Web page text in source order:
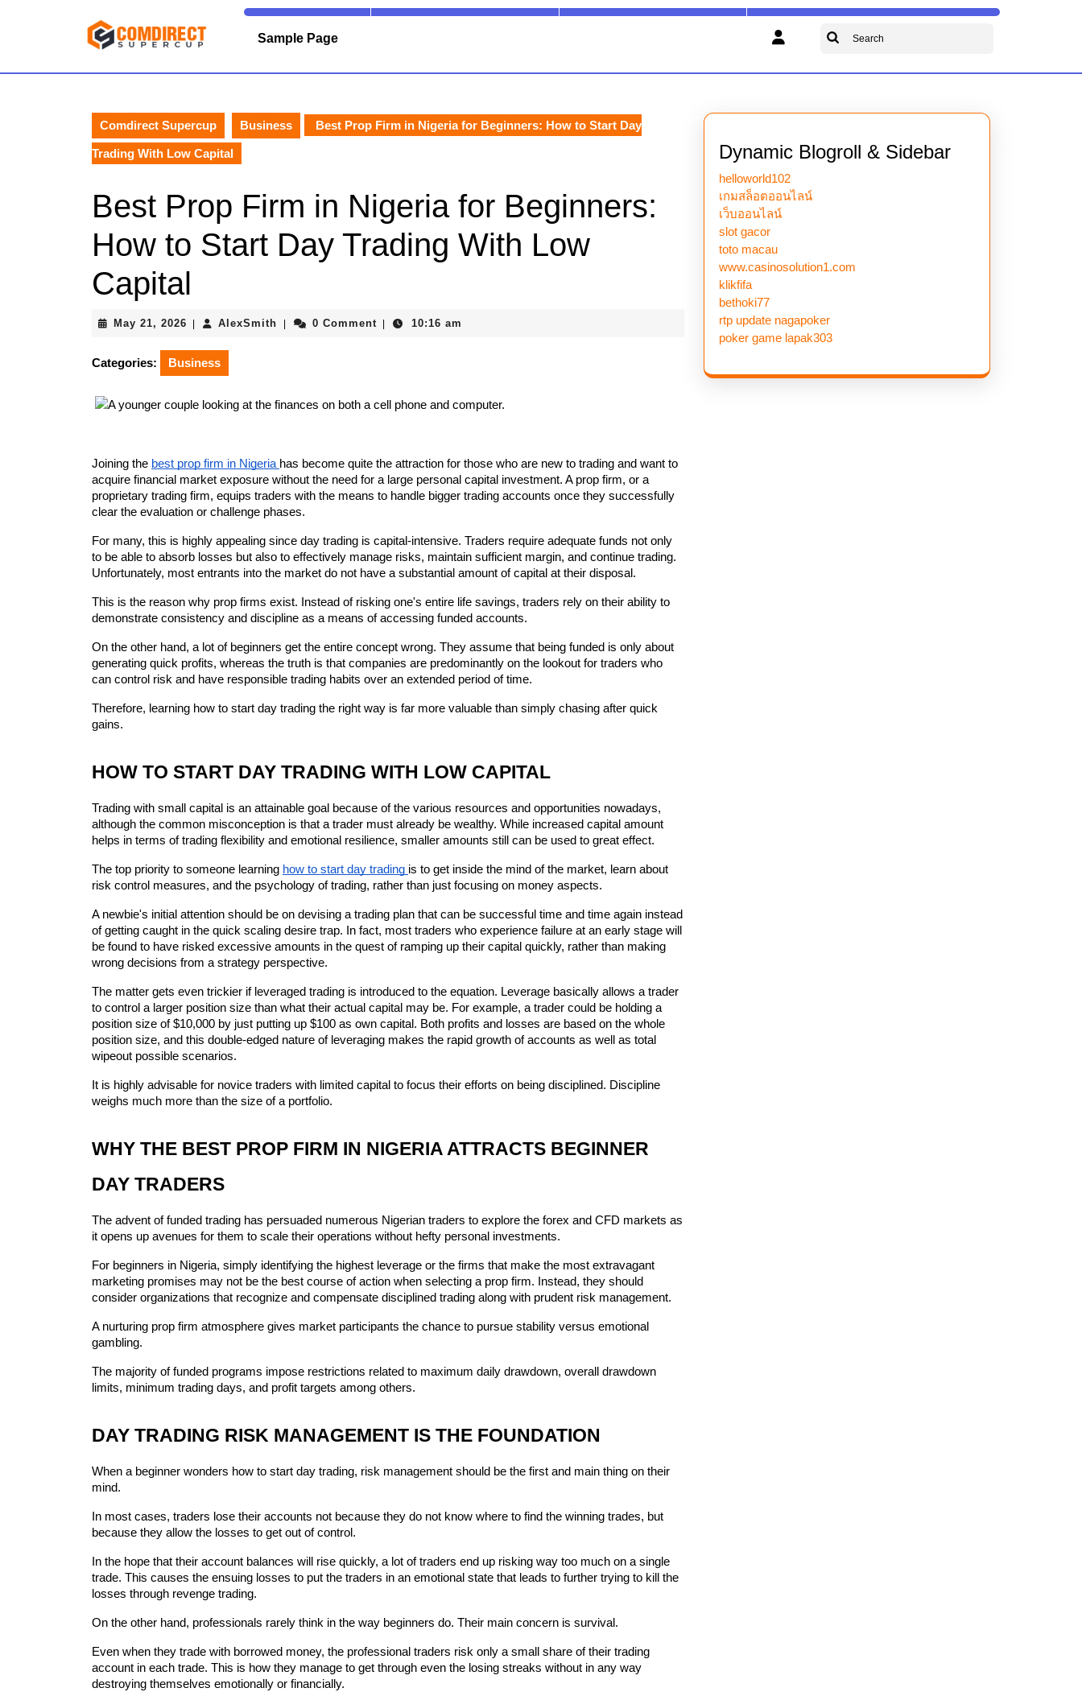
Sample Page
Search
Comdirect Supercup Business Best Prop Firm in Nigeria for Beginners: How to Start Day
Trading With Low Capital
Best Prop Firm in Nigeria for Beginners:
How to Start Day Trading With Low
Capital
May 21, 2026 May
2026
AlexSmith AlexSmith0 Comment 10:16 am
Categories: Business
Joining the best prop firm in Nigeria has become quite the attraction for those who are new to trading and want to
acquire financial market exposure without the need for a large personal capital investment. A prop firm, or a
proprietary trading firm, equips traders with the means to handle bigger trading accounts once they successfully
clear the evaluation or challenge phases.
For many, this is highly appealing since day trading is capital-intensive. Traders require adequate funds not only
to be able to absorb losses but also to effectively manage risks, maintain sufficient margin, and continue trading.
Unfortunately, most entrants into the market do not have a substantial amount of capital at their disposal.
This is the reason why prop firms exist. Instead of risking one's entire life savings, traders rely on their ability to
demonstrate consistency and discipline as a means of accessing funded accounts.
On the other hand, a lot of beginners get the entire concept wrong. They assume that being funded is only about
generating quick profits, whereas the truth is that companies are predominantly on the lookout for traders who
can control risk and have responsible trading habits over an extended period of time.
Therefore, learning how to start day trading the right way is far more valuable than simply chasing after quick
gains.
HOW TO START DAY TRADING WITH LOW CAPITAL
Trading with small capital is an attainable goal because of the various resources and opportunities nowadays,
although the common misconception is that a trader must already be wealthy. While increased capital amount
helps in terms of trading flexibility and emotional resilience, smaller amounts still can be used to great effect.
The top priority to someone learning how to start day trading is to get inside the mind of the market, learn about
risk control measures, and the psychology of trading, rather than just focusing on money aspects.
A newbie's initial attention should be on devising a trading plan that can be successful time and time again instead
of getting caught in the quick scaling desire trap. In fact, most traders who experience failure at an early stage will
be found to have risked excessive amounts in the quest of ramping up their capital quickly, rather than making
wrong decisions from a strategy perspective.
The matter gets even trickier if leveraged trading is introduced to the equation. Leverage basically allows a trader
to control a larger position size than what their actual capital may be. For example, a trader could be holding a
position size of $10,000 by just putting up $100 as own capital. Both profits and losses are based on the whole
position size, and this double-edged nature of leveraging makes the rapid growth of accounts as well as total
wipeout possible scenarios.
It is highly advisable for novice traders with limited capital to focus their efforts on being disciplined. Discipline
weighs much more than the size of a portfolio.
WHY THE BEST PROP FIRM IN NIGERIA ATTRACTS BEGINNER
DAY TRADERS
The advent of funded trading has persuaded numerous Nigerian traders to explore the forex and CFD markets as
it opens up avenues for them to scale their operations without hefty personal investments.
For beginners in Nigeria, simply identifying the highest leverage or the firms that make the most extravagant
marketing promises may not be the best course of action when selecting a prop firm. Instead, they should
consider organizations that recognize and compensate disciplined trading along with prudent risk management.
A nurturing prop firm atmosphere gives market participants the chance to pursue stability versus emotional
gambling.
The majority of funded programs impose restrictions related to maximum daily drawdown, overall drawdown
limits, minimum trading days, and profit targets among others.
DAY TRADING RISK MANAGEMENT IS THE FOUNDATION
When a beginner wonders how to start day trading, risk management should be the first and main thing on their
mind.
In most cases, traders lose their accounts not because they do not know where to find the winning trades, but
because they allow the losses to get out of control.
In the hope that their account balances will rise quickly, a lot of traders end up risking way too much on a single
trade. This causes the ensuing losses to put the traders in an emotional state that leads to further trying to kill the
losses through revenge trading.
On the other hand, professionals rarely think in the way beginners do. Their main concern is survival.
Even when they trade with borrowed money, the professional traders risk only a small share of their trading
account in each trade. This is how they manage to get through even the losing streaks without in any way
destroying themselves emotionally or financially.
Dynamic Blogroll & Sidebar
helloworld102
เกมสล็อตออนไลน์
เว็บออนไลน์
slot gacor
toto macau
www.casinosolution1.com
klikfifa
bethoki77
rtp update nagapoker
poker game lapak303